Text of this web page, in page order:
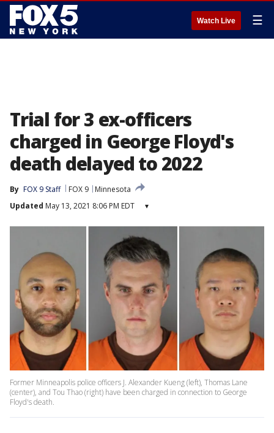
Watch Live ☰
Trial for 3 ex-officers
charged in George Floyd's
death delayed to 2022
By FOX 9 Staff FOX 9
Minnesota
Updated May 13, 2021 8:06 PM EDT ▾
Former Minneapolis police officers J. Alexander Kueng (left), Thomas Lane
(center), and Tou Thao (right) have been charged in connection to George
Floyd's death.